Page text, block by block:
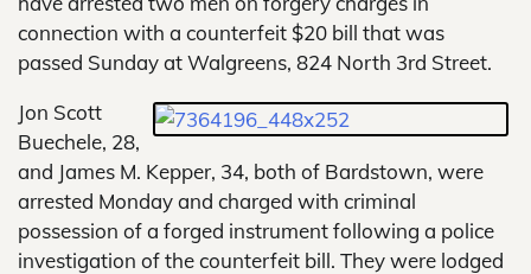
connection with a counterfeit $20 bill that was
passed Sunday at Walgreens, 824 North 3rd Street.
Jon Scott
Buechele, 28,
and James M. Kepper, 34, both of Bardstown, were
arrested Monday and charged with criminal
possession of a forged instrument following a police
investigation of the counterfeit bill. They were lodged